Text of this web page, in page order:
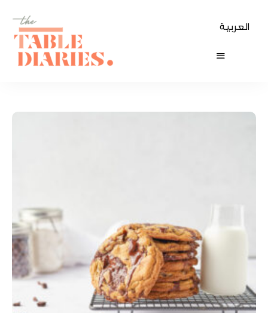
العربية